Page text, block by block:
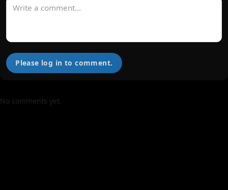
Please log in to comment.
No comments yet.